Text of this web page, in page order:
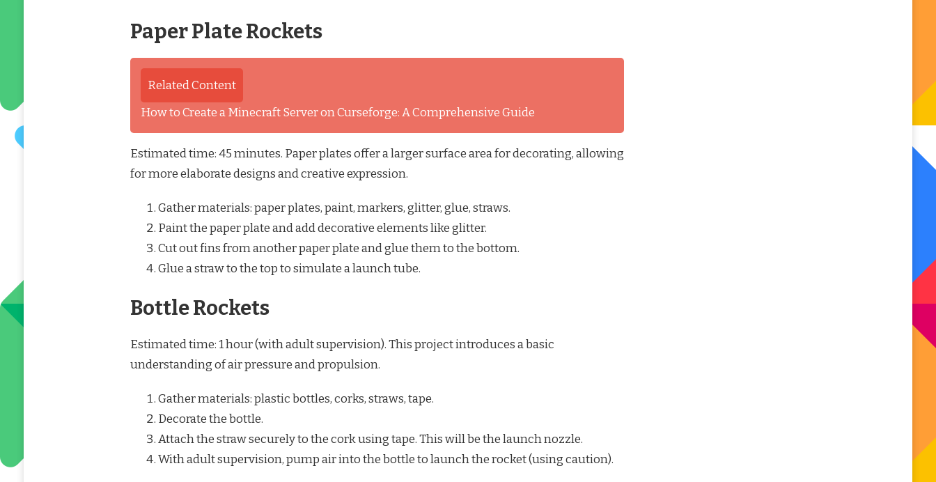
Paper Plate Rockets
Related Content
How to Create a Minecraft Server on Curseforge: A Comprehensive Guide
Estimated time: 45 minutes. Paper plates offer a larger surface area for decorating, allowing
for more elaborate designs and creative expression.
Gather materials: paper plates, paint, markers, glitter, glue, straws.
Paint the paper plate and add decorative elements like glitter.
Cut out fins from another paper plate and glue them to the bottom.
Glue a straw to the top to simulate a launch tube.
Bottle Rockets
Estimated time: 1 hour (with adult supervision). This project introduces a basic
understanding of air pressure and propulsion.
Gather materials: plastic bottles, corks, straws, tape.
Decorate the bottle.
Attach the straw securely to the cork using tape. This will be the launch nozzle.
With adult supervision, pump air into the bottle to launch the rocket (using caution).